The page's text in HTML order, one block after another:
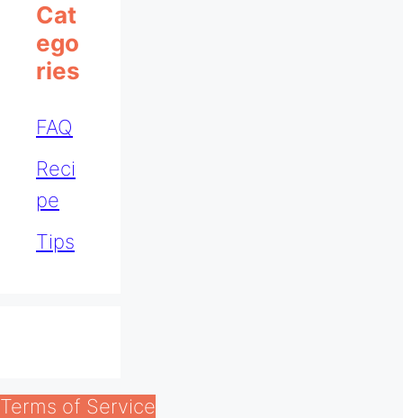
Cat
Ego
Ries
FAQ
Reci
pe
Tips
Terms of Service